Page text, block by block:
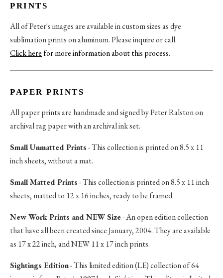
PRINTS
All of Peter's images are available in custom sizes as dye
sublimation prints on aluminum. Please inquire or call.
Click herefor more information about this process.
PAPER PRINTS
All paper prints are handmade and signed by Peter Ralston on
archival rag paper with an archival ink set.
Small Unmatted Prints- This collection is printed on 8.5 x 11
inch sheets, without a mat.
Small Matted Prints- This collection is printed on 8.5 x 11 inch
sheets, matted to 12 x 16 inches, ready to be framed.
New Work Prints and NEW Size- An open edition collection
that have all been created since January, 2004. They are available
as 17 x 22 inch, and NEW 11 x 17 inch prints.
Sightings Edition- This limited edition (LE) collection of 64